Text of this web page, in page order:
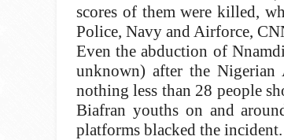
scores of them were killed,
Police, Navy and Airforce,
Even the abduction of
unknown) after the Nigerian
nothing less than 28 people
Biafran youths on and
platforms blacked the incident.